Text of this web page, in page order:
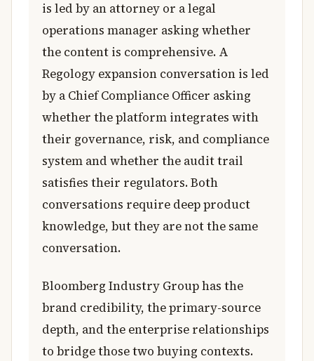
is led by an attorney or a legal
operations manager asking whether
the content is comprehensive. A
Regology expansion conversation is led
by a Chief Compliance Officer asking
whether the platform integrates with
their governance, risk, and compliance
system and whether the audit trail
satisfies their regulators. Both
conversations require deep product
knowledge, but they are not the same
conversation.
Bloomberg Industry Group has the
brand credibility, the primary-source
depth, and the enterprise relationships
to bridge those two buying contexts.